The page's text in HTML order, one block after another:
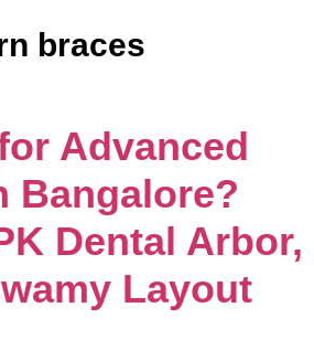
braces
Advanced
Bangalore?
Dental Arbor,
Layout